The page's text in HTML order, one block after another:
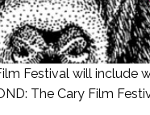
Festival will
The Cary Film